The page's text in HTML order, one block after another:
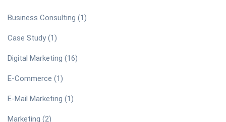
Business Consulting (1)
Case Study (1)
Digital Marketing (16)
E-Commerce (1)
E-Mail Marketing (1)
Marketing (2)